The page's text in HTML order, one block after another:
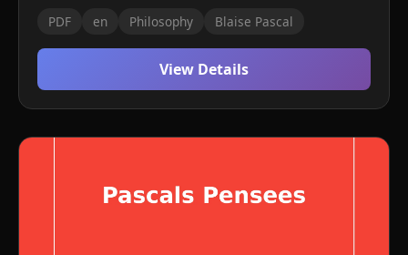
PDF en Philosophy Blaise Pascal
View Details